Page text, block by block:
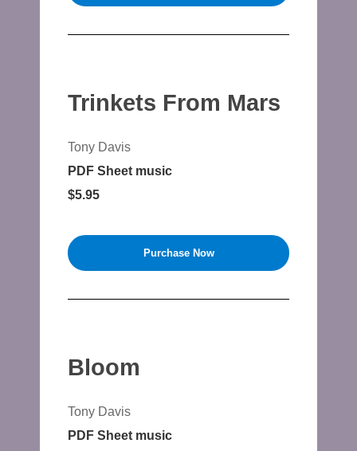
Trinkets From Mars
Tony Davis
PDF Sheet music
$5.95
Purchase Now
Bloom
Tony Davis
PDF Sheet music